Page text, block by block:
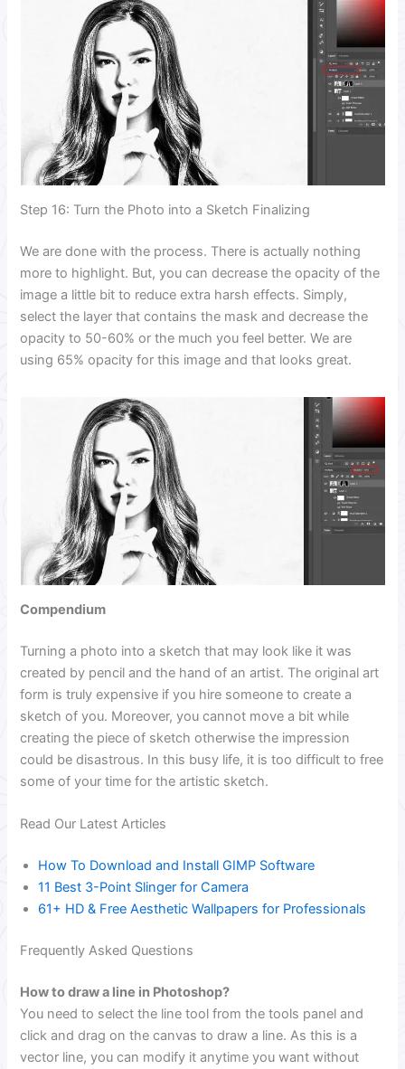
Step 16: Turn the Photo into a Sketch Finalizing
We are done with the process. There is actually nothing
more to highlight. But, you can decrease the opacity of the
image a little bit to reduce extra harsh effects. Simply,
select the layer that contains the mask and decrease the
opacity to 50-60% or the much you feel better. We are
using 65% opacity for this image and that looks great.
Compendium
Turning a photo into a sketch that may look like it was
created by pencil and the hand of an artist. The original art
form is truly expensive if you hire someone to create a
sketch of you. Moreover, you cannot move a bit while
creating the piece of sketch otherwise the impression
could be disastrous. In this busy life, it is too difficult to free
some of your time for the artistic sketch.
Read Our Latest Articles
How To Download and Install GIMP Software
11 Best 3-Point Slinger for Camera
61+ HD & Free Aesthetic Wallpapers for Professionals
Frequently Asked Questions
How to draw a line in Photoshop?
You need to select the line tool from the tools panel and
click and drag on the canvas to draw a line. As this is a
vector line, you can modify it anytime you want without